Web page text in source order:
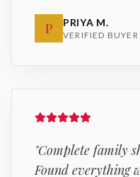
P PRIYA M.
VERIFIED BUYER
"Complete family
Found everything